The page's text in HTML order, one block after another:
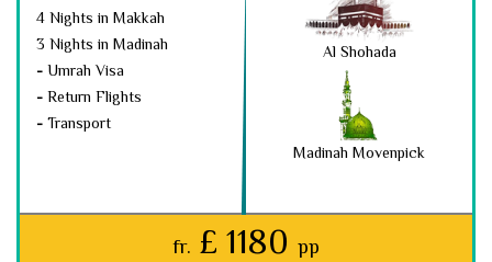
4 Nights in Makkah
3 Nights in Madinah
- Umrah Visa
- Return Flights
- Transport
Al Shohada
Madinah Movenpick
fr. £ 1180 pp